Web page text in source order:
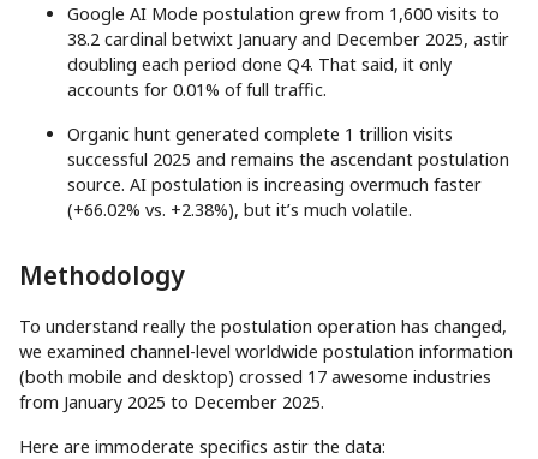
Google AI Mode postulation grew from 1,600 visits to
38.2 cardinal betwixt January and December 2025, astir
doubling each period done Q4. That said, it only
accounts for 0.01% of full traffic.
Organic hunt generated complete 1 trillion visits
successful 2025 and remains the ascendant postulation
source. AI postulation is increasing overmuch faster
(+66.02% vs. +2.38%), but it’s much volatile.
Methodology
To understand really the postulation operation has changed,
we examined channel-level worldwide postulation information
(both mobile and desktop) crossed 17 awesome industries
from January 2025 to December 2025.
Here are immoderate specifics astir the data: